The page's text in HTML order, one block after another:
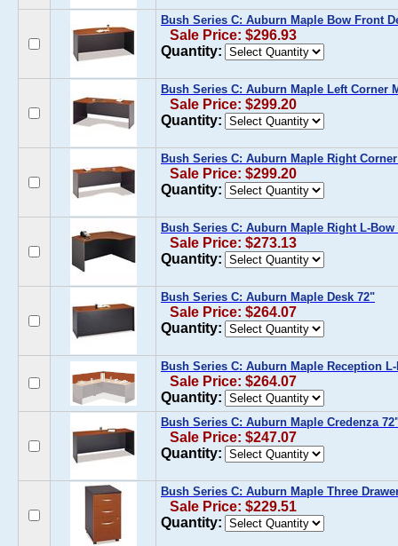
Bush Series C: Auburn Maple Bow Front
Sale Price: $296.93
Quantity:
Bush Series C: Auburn Maple Left Corner
Sale Price: $299.20
Quantity:
Bush Series C: Auburn Maple Right
Sale Price: $299.20
Quantity:
Bush Series C: Auburn Maple Right L-Bow
Sale Price: $273.13
Quantity:
Bush Series C: Auburn Maple Desk 72"
Sale Price: $264.07
Quantity:
Bush Series C: Auburn Maple Reception
Sale Price: $264.07
Quantity:
Bush Series C: Auburn Maple Credenza
Sale Price: $247.07
Quantity:
Bush Series C: Auburn Maple Three
Sale Price: $229.51
Quantity: